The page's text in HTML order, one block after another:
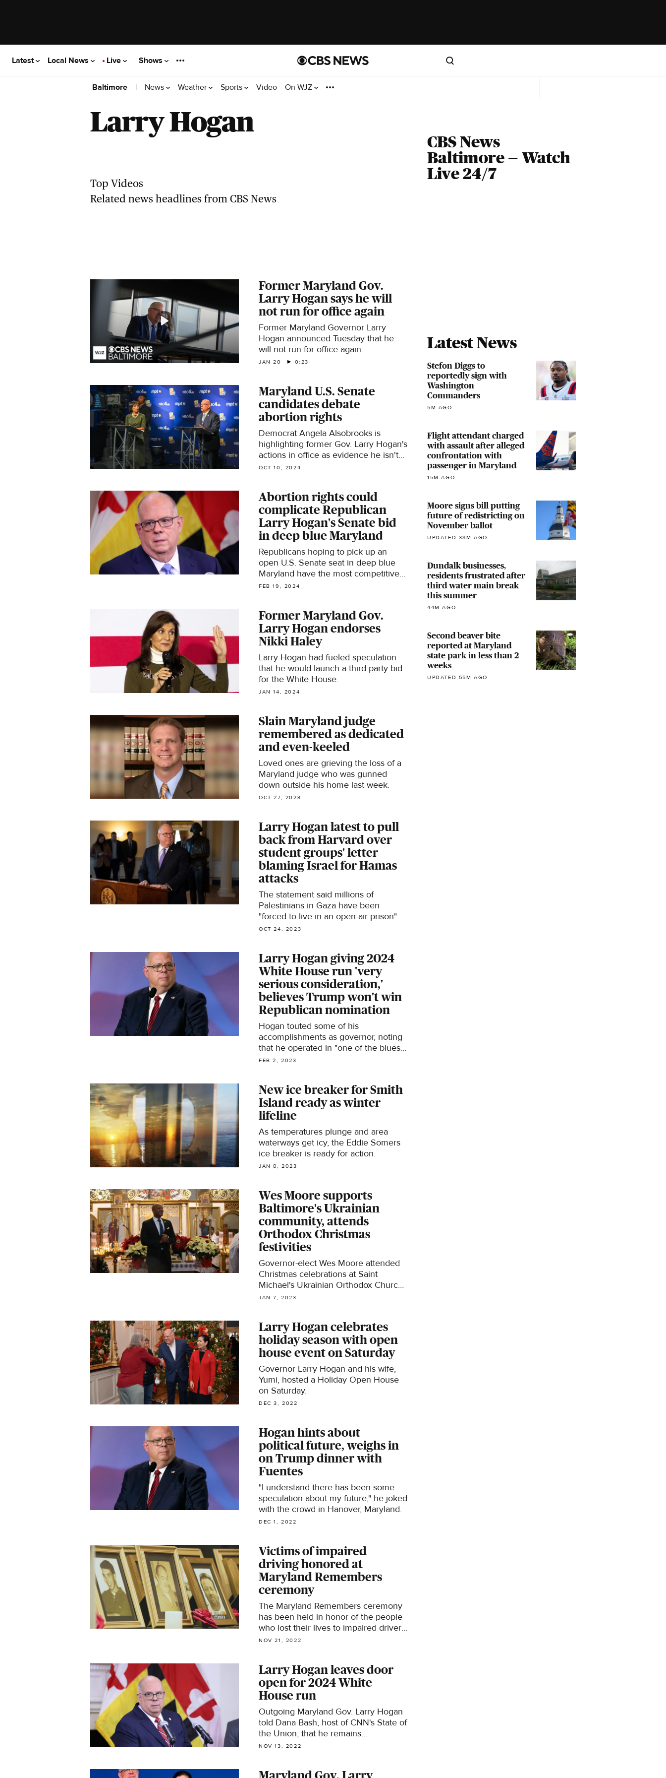
Latest Local News Live Shows
Baltimore | News Weather Sports Video On WJZ
Larry Hogan
Related news headlines from CBS
Former Maryland Gov.
Larry Hogan says he will
not run for office again
Former Maryland Governor Larry
Hogan announced Tuesday that he
will not run for office again.
JAN 20 0:23
Maryland U.S. Senate
candidates debate
abortion rights
Democrat Angela Alsobrooks is
highlighting former Gov. Larry Hogan's
actions in office as evidence he isn't
as supportive of abortion rights as he
OCT 10, 2024
Abortion rights could
complicate Republican
Larry Hogan's Senate bid
in deep blue Maryland
Republicans hoping to pick up an
open U.S. Senate seat in deep blue
Maryland have the most competitive
candidate they've had in decades.
FEB 19, 2024
Former Maryland Gov.
Larry Hogan endorses
Nikki Haley
Larry Hogan had fueled speculation
that he would launch a third-party bid
for the White House.
JAN 14, 2024
Slain Maryland judge
remembered as dedicated
and even-keeled
Loved ones are grieving the loss of a
Maryland judge who was gunned
down outside his home last week.
OCT 27, 2023
Larry Hogan latest to pull
back from Harvard over
student groups' letter
blaming Israel for Hamas
attacks
The statement said millions of
Palestinians in Gaza have been
"forced to live in an open-air prison"
and called on Harvard to "take action
OCT 24, 2023
Larry Hogan giving 2024
White House run 'very
serious consideration,'
believes Trump won't win
Republican nomination
Hogan touted some of his
accomplishments as governor, noting
that he operated in "one of the bluest
states in the country" and yet still
billion."
FEB 2, 2023
New ice breaker for Smith
Island ready as winter
lifeline
As temperatures plunge and area
waterways get icy, the Eddie Somers
ice breaker is ready for action.
JAN 8, 2023
Wes Moore supports
Baltimore's Ukrainian
community, attends
Orthodox Christmas
festivities
Governor-elect Wes Moore attended
Christmas celebrations at Saint
Michael's Ukrainian Orthodox Church
in Southeast Baltimore on Saturday.
JAN 7, 2023
Larry Hogan celebrates
holiday season with open
house event on Saturday
Governor Larry Hogan and his wife,
Yumi, hosted a Holiday Open House
on Saturday.
DEC 3, 2022
Hogan hints about
political future, weighs in
on Trump dinner with
Fuentes
"I understand there has been some
speculation about my future," he joked
with the crowd in Hanover, Maryland.
DEC 1, 2022
Victims of impaired
driving honored at
Maryland Remembers
ceremony
The Maryland Remembers ceremony
has been held in honor of the people
who lost their lives to impaired drivers
over the past 19 years.
NOV 21, 2022
Larry Hogan leaves door
open for 2024 White
House run
Outgoing Maryland Gov. Larry Hogan
told Dana Bash, host of CNN's State of
the Union, that he remains
uncommitted to his political future.
NOV 13, 2022
Maryland Gov. Larry
CBS News
Baltimore — Watch
Live 24/7
Latest News
Stefon Diggs to
reportedly sign with
Washington
Commanders
5M AGO
Flight attendant charged
with assault after alleged
confrontation with
passenger in Maryland
15M AGO
Moore signs bill putting
future of redistricting on
November ballot
UPDATED 38M AGO
Dundalk businesses,
residents frustrated after
third water main break
this summer
44M AGO
Second beaver bite
reported at Maryland
state park in less than 2
weeks
UPDATED 55M AGO